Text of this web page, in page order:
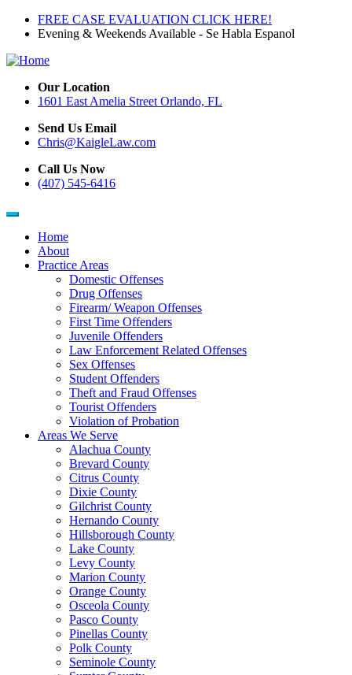
Skip
content
FREE CASE EVALUATION CLICK HERE!
Evening & Weekends Available - Se Habla Espanol
Our Location
1601 East Amelia Street Orlando, FL
Send Us Email
Chris@KaigleLaw.com
Call Us Now
(407) 545-6416
Main
navigation
Home
About
Practice Areas
Domestic Offenses
Drug Offenses
Firearm/ Weapon Offenses
First Time Offenders
Juvenile Offenders
Law Enforcement Related Offenses
Sex Offenses
Student Offenders
Theft and Fraud Offenses
Tourist Offenders
Violation of Probation
Areas We Serve
Alachua County
Brevard County
Citrus County
Dixie County
Gilchrist County
Hernando County
Hillsborough County
Lake County
Levy County
Marion County
Orange County
Osceola County
Pasco County
Pinellas County
Polk County
Seminole County